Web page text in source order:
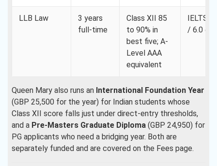
LLB Law
3 years
full-time
Class XII 85
to 90% in
best five; A-
Level AAA
equivalent
IELTS
/ 6.0
Queen Mary also runs an International Foundation Year
(GBP 25,500 for the year) for Indian students whose
Class XII score falls just under direct-entry thresholds,
and a Pre-Masters Graduate Diploma (GBP 24,950) for
PG applicants who need a bridging year. Both are
separately funded and are covered on the Fees page.